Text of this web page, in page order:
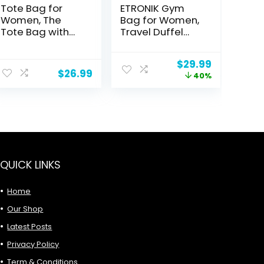
Tote Bag for
Women, The
Tote Bag with
$26.99
ETRONIK Gym
Bag for Women,
Travel Duffel
Weekender
Overnight Bag
Original
price
$29.99Current
price
40%
QUICK LINKS
Home
Our Shop
Latest Posts
Privacy Policy